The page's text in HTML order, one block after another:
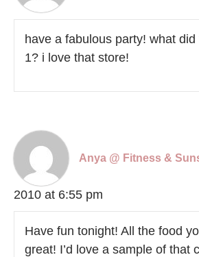
have a fabulous party! what
1? i love that store!
Anya @ Fitness &
2010 at 6:55 pm
Have fun tonight! All the food
great! I’d love a sample of that